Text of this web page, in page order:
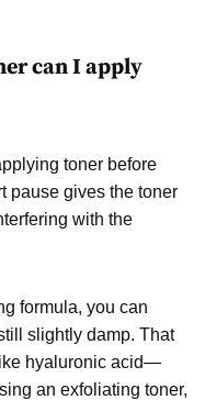
can I apply
toner before
pause gives the toner
with the
formula, you can
slightly damp. That
hyaluronic acid—
an exfoliating toner,